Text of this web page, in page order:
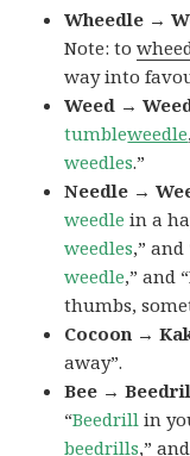
Wheedle →
Note: to
way into
Weed →
tumbleweedle
weedles.”
Needle →
weedle in a
weedles,” and
weedle,” and
thumbs,
Cocoon →
away”.
Bee →
“Beedrill in
beedrills,”